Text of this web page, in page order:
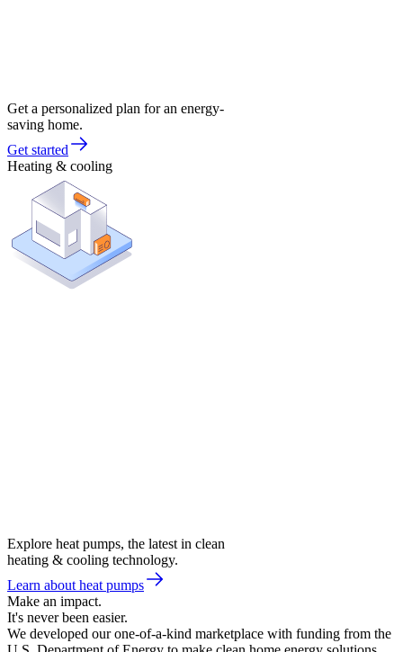
Get a personalized plan for an energy-
saving home.
Get started
Heating & cooling
Explore heat pumps, the latest in clean
heating & cooling technology.
Learn about heat pumps
Make an impact.
It's never been easier.
We developed our one-of-a-kind marketplace with funding from the